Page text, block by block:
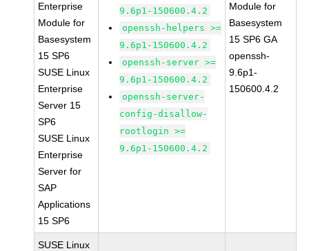
Enterprise
Module for
Basesystem
15 SP6
SUSE Linux
Enterprise
Server 15
SP6
SUSE Linux
Enterprise
Server for
SAP
Applications
15 SP6
9.6p1-150600.4.2
openssh-helpers >=
9.6p1-150600.4.2
openssh-server >=
9.6p1-150600.4.2
openssh-server-
config-disallow-
rootlogin >=
9.6p1-150600.4.2
Module for
Basesystem
15 SP6 GA
openssh-
9.6p1-
150600.4.2
SUSE Linux